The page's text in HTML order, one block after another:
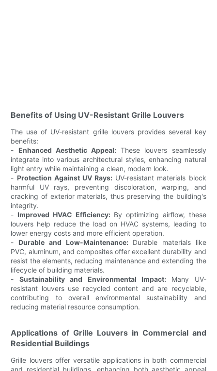
Benefits of Using UV-Resistant Grille Louvers
The use of UV-resistant grille louvers provides several key
benefits:
- Enhanced Aesthetic Appeal: These louvers seamlessly
integrate into various architectural styles, enhancing natural
light entry while maintaining a clean, modern look.
- Protection Against UV Rays: UV-resistant materials block
harmful UV rays, preventing discoloration, warping, and
cracking of exterior materials, thus preserving the building's
integrity.
- Improved HVAC Efficiency:By optimizing airflow, these
louvers help reduce the load on HVAC systems, leading to
lower energy costs and more efficient operation.
- Durable and Low-Maintenance:Durable materials like
PVC, aluminum, and composites offer excellent durability and
resist the elements, reducing maintenance and extending the
lifecycle of building materials.
- Sustainability and Environmental Impact:Many UV-
resistant louvers use recycled content and are recyclable,
contributing to overall environmental sustainability and
reducing material resource consumption.
Applications of Grille Louvers in Commercial and
Residential Buildings
Grille louvers offer versatile applications in both commercial
and residential buildings, enhancing both aesthetic appeal